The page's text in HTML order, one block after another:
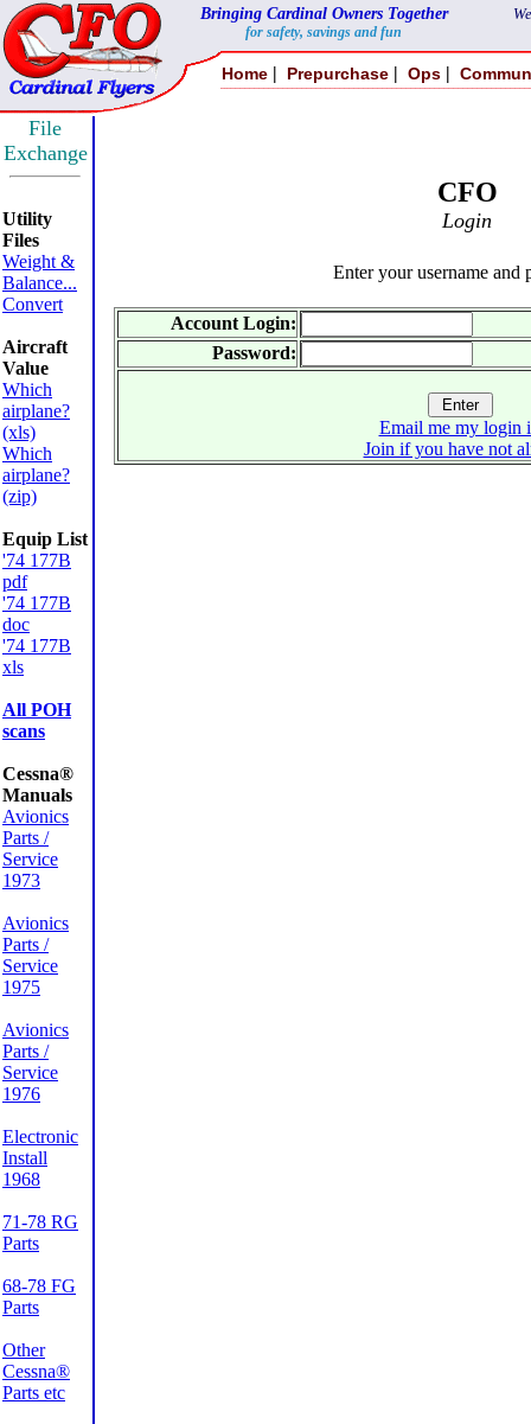
Bringing Cardinal Owners Together
for safety, savings and fun
Home | Prepurchase | Ops |
File
Exchange
Utility
Files
Weight &
Balance...
Convert
Aircraft
Value
Which
airplane?
(xls)
Which
airplane?
(zip)
Equip List
'74 177B
pdf
'74 177B
doc
'74 177B
xls
All POH
scans
Cessna®
Manuals
Avionics
Parts /
Service
1973
Avionics
Parts /
Service
1975
Avionics
Parts /
Service
1976
Electronic
Install
1968
71-78 RG
Parts
68-78 FG
Parts
Other
Cessna®
Parts etc
CFO
Login
Enter your username and
Account Login:
Password:
Email me my login
Join if you have not